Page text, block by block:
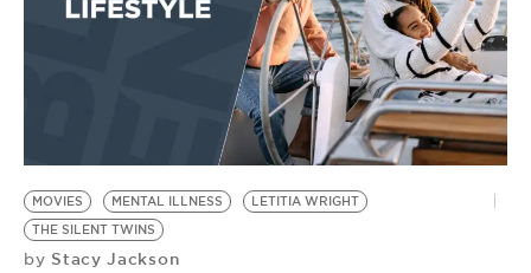
BE EXTRAS
MOVIES MENTAL ILLNESS
LETITIA WRIGHT
THE SILENT TWINS
by Stacy Jackson